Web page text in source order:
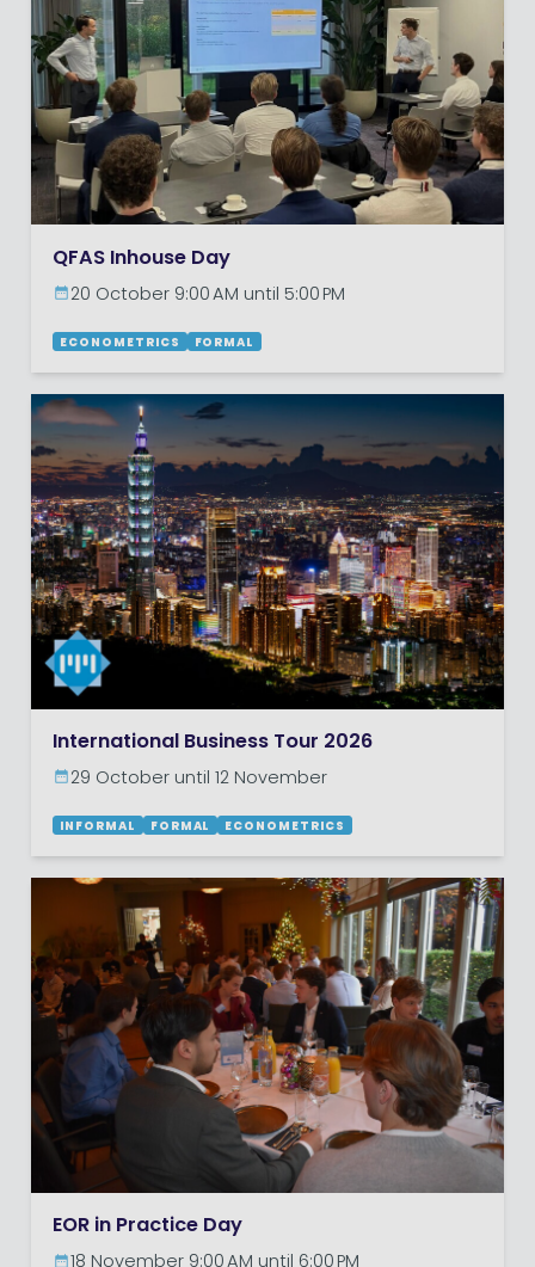
QFAS Inhouse Day
20 October 9:00 AM until 5:00 PM
ECONOMETRICS FORMAL
International Business Tour 2026
29 October until 12 November
INFORMAL FORMAL ECONOMETRICS
EOR in Practice Day
18 November 9:00 AM until 6:00 PM